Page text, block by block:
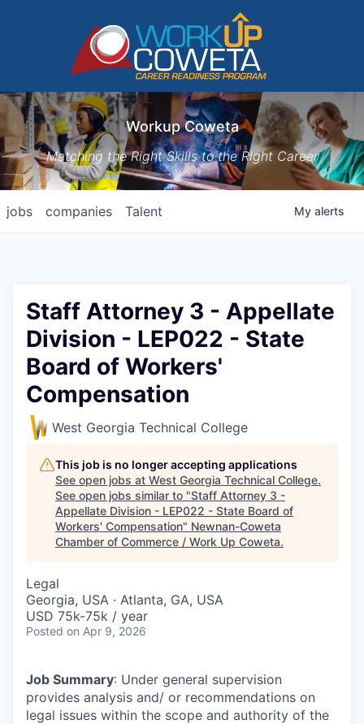
Workup Coweta
Matching the Right Skills to the Right Career
jobs companies Talent My alerts
Staff Attorney 3 - Appellate
Division - LEP022 - State
Board of Workers'
Compensation
West Georgia Technical College
This job is no longer accepting applications
See open jobs at West Georgia Technical College.
See open jobs similar to "Staff Attorney 3 -
Appellate Division - LEP022 - State Board of
Workers' Compensation" Newnan-Coweta
Chamber of Commerce / Work Up Coweta.
Legal
Georgia, USA · Atlanta, GA, USA
USD 75k-75k / year
Posted on Apr 9, 2026
Job Summary: Under general supervision
provides analysis and/ or recommendations on
legal issues within the scope and authority of the